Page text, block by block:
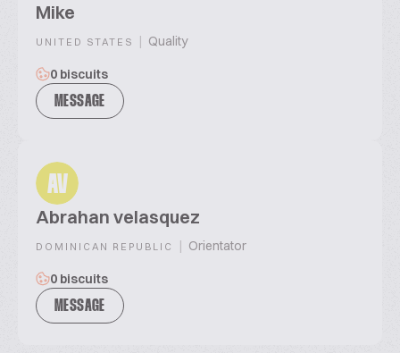
Mike
UNITED STATES | Quality
0 biscuits
MESSAGE
AV
Abrahan velasquez
DOMINICAN REPUBLIC | Orientator
0 biscuits
MESSAGE